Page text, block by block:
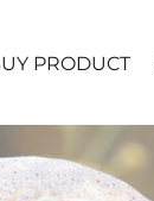
PRODUCT